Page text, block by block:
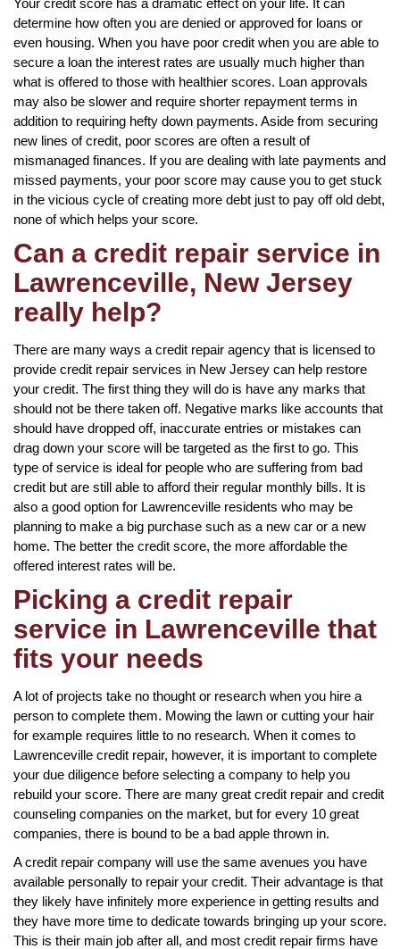
determine how often you are denied or approved for loans or
even housing. When you have poor credit when you are able to
secure a loan the interest rates are usually much higher than
what is offered to those with healthier scores. Loan approvals
may also be slower and require shorter repayment terms in
addition to requiring hefty down payments. Aside from securing
new lines of credit, poor scores are often a result of
mismanaged finances. If you are dealing with late payments and
missed payments, your poor score may cause you to get stuck
in the vicious cycle of creating more debt just to pay off old debt,
none of which helps your score.
Can a credit repair service in
Lawrenceville, New Jersey
really help?
There are many ways a credit repair agency that is licensed to
provide credit repair services in New Jersey can help restore
your credit. The first thing they will do is have any marks that
should not be there taken off. Negative marks like accounts that
should have dropped off, inaccurate entries or mistakes can
drag down your score will be targeted as the first to go. This
type of service is ideal for people who are suffering from bad
credit but are still able to afford their regular monthly bills. It is
also a good option for Lawrenceville residents who may be
planning to make a big purchase such as a new car or a new
home. The better the credit score, the more affordable the
offered interest rates will be.
Picking a credit repair
service in Lawrenceville that
fits your needs
A lot of projects take no thought or research when you hire a
person to complete them. Mowing the lawn or cutting your hair
for example requires little to no research. When it comes to
Lawrenceville credit repair, however, it is important to complete
your due diligence before selecting a company to help you
rebuild your score. There are many great credit repair and credit
counseling companies on the market, but for every 10 great
companies, there is bound to be a bad apple thrown in.
A credit repair company will use the same avenues you have
available personally to repair your credit. Their advantage is that
they likely have infinitely more experience in getting results and
they have more time to dedicate towards bringing up your score.
This is their main job after all, and most credit repair firms have